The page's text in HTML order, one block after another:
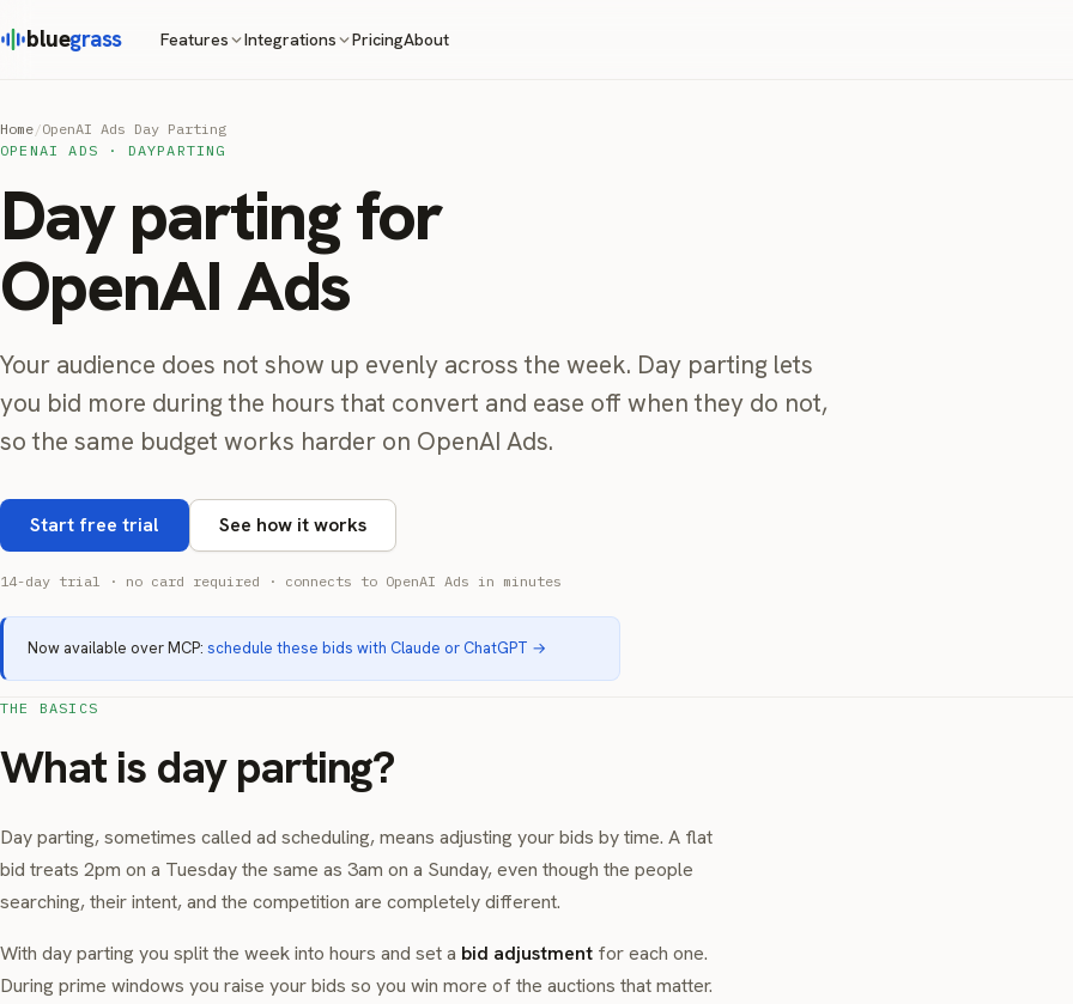
bluegrass Features Integrations PricingAbout
Home/OpenAI Ads Day Parting
OPENAI ADS · DAYPARTING
Day parting for
OpenAI Ads
Your audience does not show up evenly across the week. Day parting lets
you bid more during the hours that convert and ease off when they do not,
so the same budget works harder on OpenAI Ads.
Start free trial See how it works
14-day trial · no card required · connects to OpenAI Ads in minutes
Now available over MCP: schedule these bids with Claude or ChatGPT →
THE BASICS
What is day parting?
Day parting, sometimes called ad scheduling, means adjusting your bids by time. A flat
bid treats 2pm on a Tuesday the same as 3am on a Sunday, even though the people
searching, their intent, and the competition are completely different.
With day parting you split the week into hours and set a bid adjustment for each one.
During prime windows you raise your bids so you win more of the auctions that matter.